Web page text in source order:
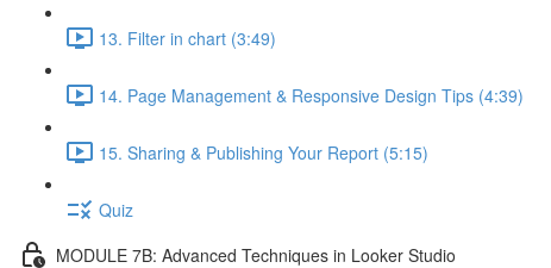
13. Filter in chart (3:49)
14. Page Management & Responsive Design Tips (4:39)
15. Sharing & Publishing Your Report (5:15)
Quiz
MODULE 7B: Advanced Techniques in Looker Studio